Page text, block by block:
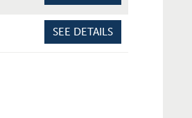
SEE DETAILS